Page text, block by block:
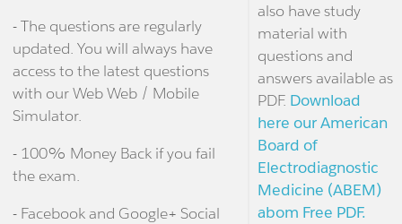
- The questions are regularly
updated. You will always have
access to the latest questions
with our Web Web / Mobile
Simulator.
- 100% Money Back if you fail
the exam.
- Facebook and Google+ Social
also have study
material with
questions and
answers available as
PDF. Download
here our American
Board of
Electrodiagnostic
Medicine (ABEM)
abom Free PDF.